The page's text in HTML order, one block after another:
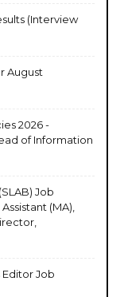
(Interview
August
2026 -
of Information
Job
(MA),
Job